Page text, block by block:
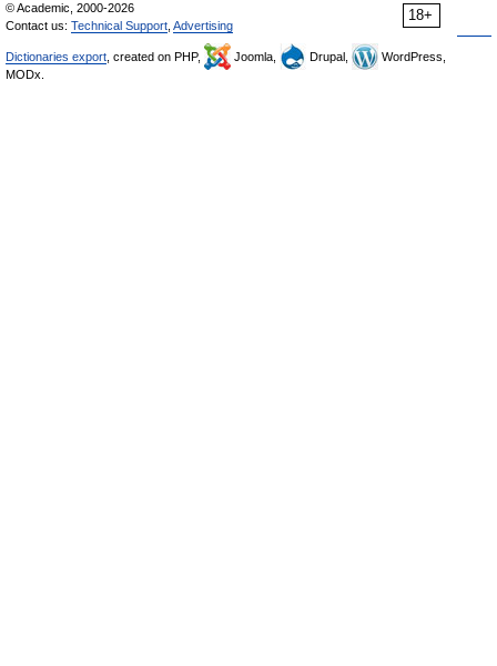
18+
© Academic, 2000-2026
Contact us: Technical Support Advertising
Dictionaries export , created on PHP, Joomla, Drupal,
WordPress,
MODx.